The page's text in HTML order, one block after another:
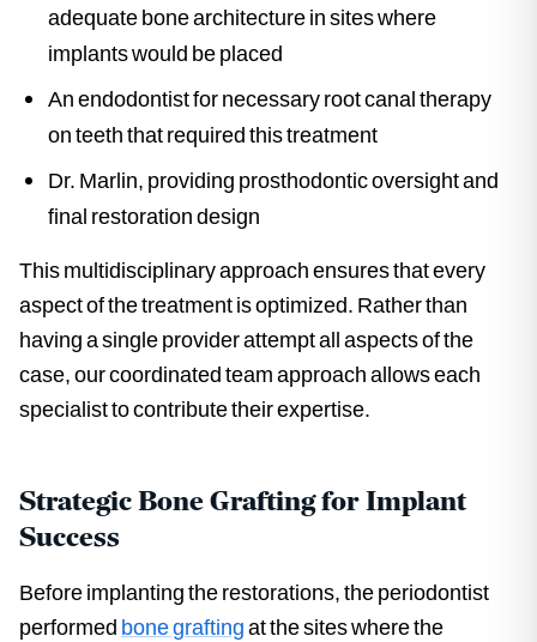
adequate bone architecture in sites where
implants would be placed
An endodontist for necessary root canal therapy
on teeth that required this treatment
Dr. Marlin, providing prosthodontic oversight and
final restoration design
This multidisciplinary approach ensures that every
aspect of the treatment is optimized. Rather than
having a single provider attempt all aspects of the
case, our coordinated team approach allows each
specialist to contribute their expertise.
Strategic Bone Grafting for Implant
Success
Before implanting the restorations, the periodontist
performed bone graftingat the sites where the